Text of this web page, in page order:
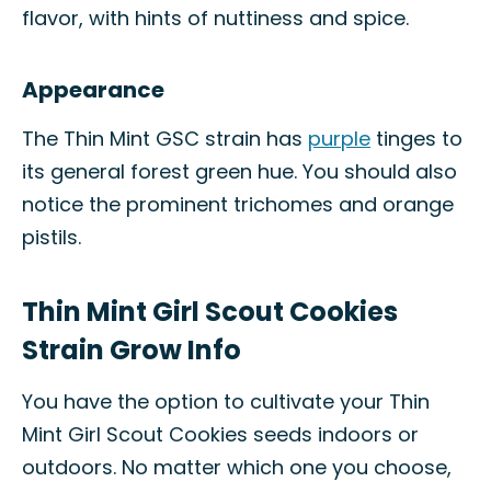
flavor, with hints of nuttiness and spice.
Appearance
The Thin Mint GSC strain has purple tinges to
its general forest green hue. You should also
notice the prominent trichomes and orange
pistils.
Thin Mint Girl Scout Cookies
Strain Grow Info
You have the option to cultivate your Thin
Mint Girl Scout Cookies seeds indoors or
outdoors. No matter which one you choose,